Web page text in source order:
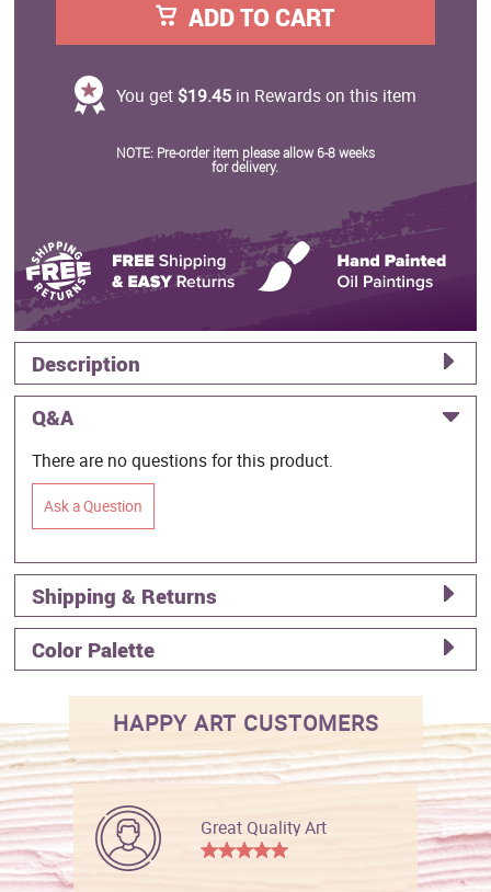
ADD TO CART
You get $19.45in Rewards on this item
NOTE: Pre-order item please allow 6-8 weeks
for delivery.
Description
Q&A
There are no questions for this product.
Ask a Question
Shipping & Returns
Color Palette
HAPPY ART CUSTOMERS
Great Quality Art